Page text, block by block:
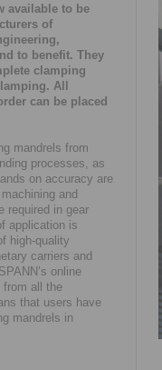
available to be
of
to benefit. They
clamping
All
can be placed
mandrels from
processes, as
on accuracy are
and
required in gear
application is
high-quality
carriers and
online
from all the
that users have
mandrels in